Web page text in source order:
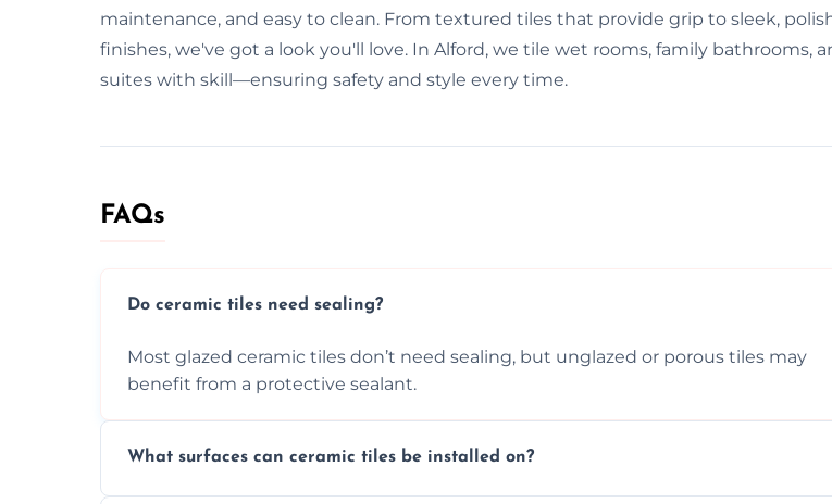
maintenance, and easy to clean. From textured tiles that provide grip to sleek,
finishes, we've got a look you'll love. In Alford, we tile wet rooms, family bathrooms,
suites with skill—ensuring safety and style every time.
FAQs
Do ceramic tiles need sealing?
Most glazed ceramic tiles don’t need sealing, but unglazed or porous tiles may
benefit from a protective sealant.
What surfaces can ceramic tiles be installed on?